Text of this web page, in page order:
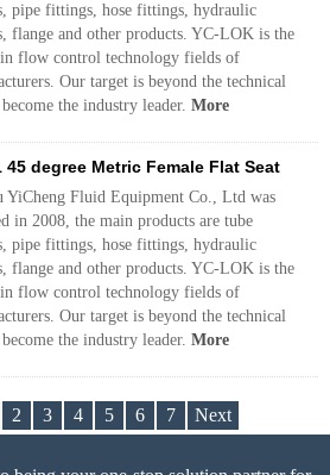
pipe fittings, hose fittings, hydraulic
flange and other products. YC-LOK is the
flow control technology fields of
Our target is beyond the technical
the industry leader. More
45 degree Metric Female Flat Seat
YiCheng Fluid Equipment Co., Ltd was
in 2008, the main products are tube
pipe fittings, hose fittings, hydraulic
flange and other products. YC-LOK is the
flow control technology fields of
Our target is beyond the technical
the industry leader. More
2 3 4 5 6 7 Next